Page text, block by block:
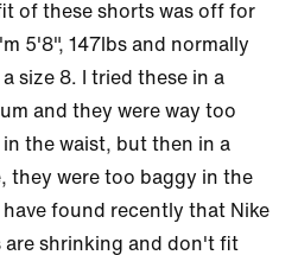
of these shorts was off for
5'8", 147lbs and normally
a size 8. I tried these in a
and they were way too
the waist, but then in a
they were too baggy in the
have found recently that Nike
are shrinking and don't fit